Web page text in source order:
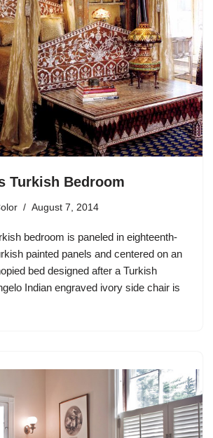
Turkish Bedroom
August 7, 2014
bedroom is paneled in eighteenth-
painted panels and centered on an
bed designed after a Turkish
Indian engraved ivory side chair is